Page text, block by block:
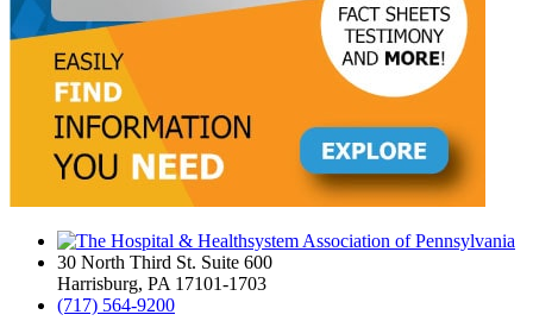
30 North Third St. Suite 600
Harrisburg, PA 17101-1703
(717) 564-9200